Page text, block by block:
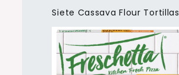
Siete Cassava Flour Tortillas